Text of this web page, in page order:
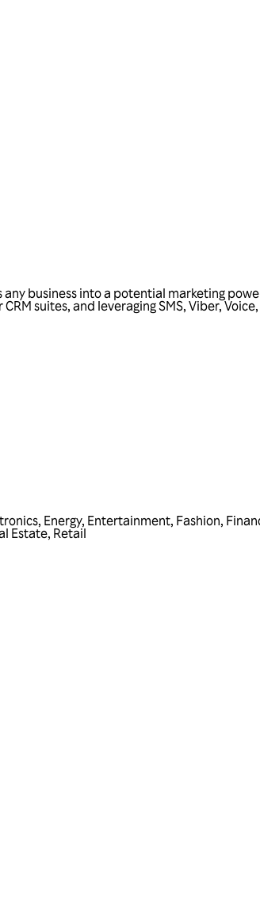
business into a potential marketing
suites, and leveraging SMS, Viber,
, Energy, Entertainment, Fashion,
Estate, Retail